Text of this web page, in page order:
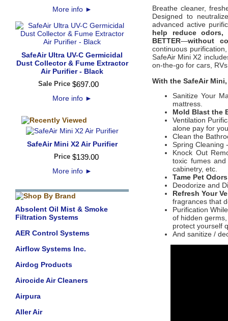
More info ►
SafeAir Ultra UV-C Germicidal
Dust Collector & Fume Extractor
Air Purifier - Black
Sale Price $697.00
More info ►
SafeAir Mini X2 Air Purifier
Price $139.00
More info ►
Absolent Oil Mist & Smoke
Filtration Systems
AER Control Systems
Airflow Systems Inc.
Airdog Products
Airocide Air Cleaners
Airpura
Aller Air
Breathe cleaner,
Designed to
advanced active
help reduce odors,
BETTER—without
continuous
SafeAir Mini X2
on-the-go for cars,
With the SafeAir
Sanitize Your
mattress. ​
Mold Blast the
Ventilation
alone pay for
Clean the
Spring Cleaning
Knock Out
toxic fumes
cabinetry, etc.
Tame Pet
Deodorize and
Refresh Your
fragrances that
Purification
of hidden
protect yourself
And sanitize /